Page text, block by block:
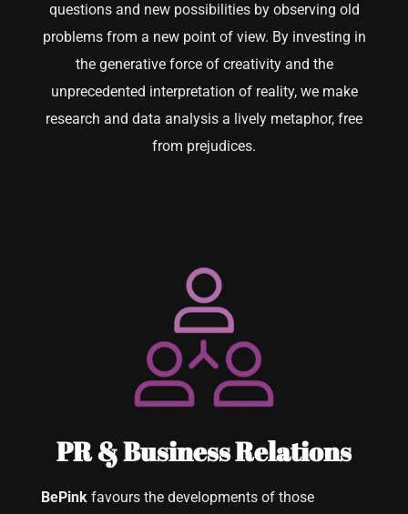
questions and new possibilities by observing old
problems from a new point of view. By investing in
the generative force of creativity and the
unprecedented interpretation of reality, we make
research and data analysis a lively metaphor, free
from prejudices.
PR & Business Relations
BePinkfavours the developments of those